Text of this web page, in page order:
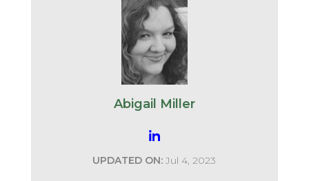
Abigail Miller
UPDATED ON: Jul 4, 2023